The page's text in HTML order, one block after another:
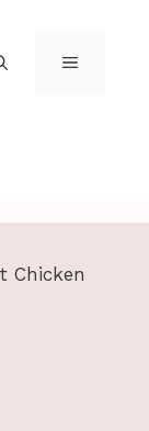
MENU
Chicken